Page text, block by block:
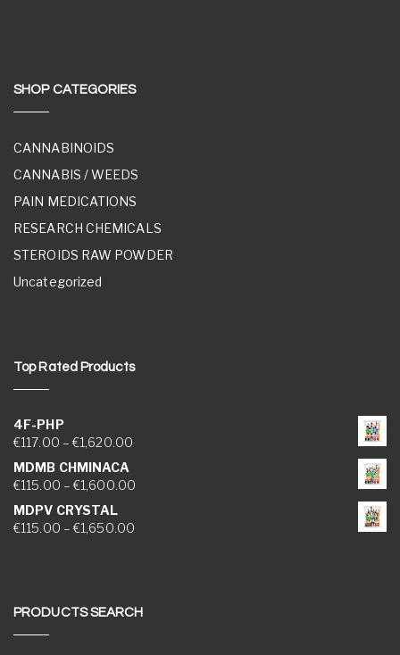
SHOP CATEGORIES
CANNABINOIDS
CANNABIS / WEEDS
PAIN MEDICATIONS
RESEARCH CHEMICALS
STEROIDS RAW POWDER
Uncategorized
Top Rated Products
4F-PHP
€117.00 – €1,620.00Price range: €117.00 through €1,620.00
MDMB CHMINACA
€115.00 – €1,600.00Price range: €115.00 through €1,600.00
MDPV CRYSTAL
€115.00 – €1,650.00Price range: €115.00 through €1,650.00
PRODUCTS SEARCH